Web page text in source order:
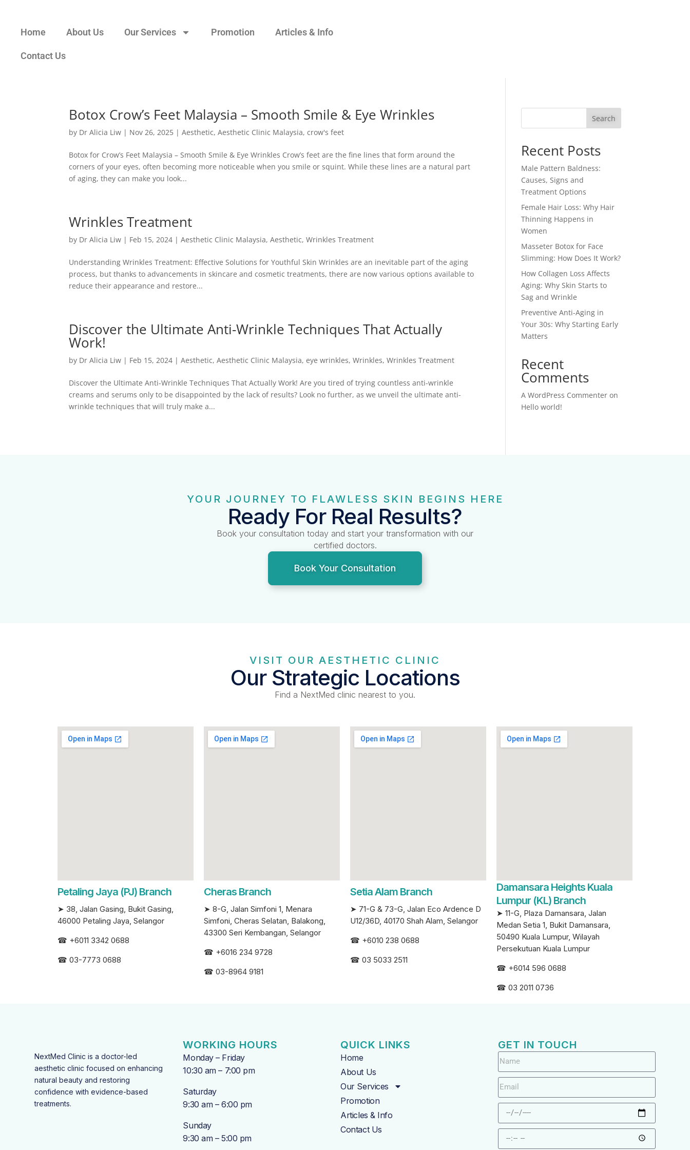
Home About Us Our Services Promotion Articles & Info
Contact Us
Botox Crow’s Feet Malaysia – Smooth Smile & Eye Wrinkles
by Dr Alicia Liw | Nov 26, 2025 |Aesthetic,Aesthetic Clinic Malaysia,crow's feet
Botox for Crow’s Feet Malaysia – Smooth Smile & Eye Wrinkles Crow’s feet are the fine lines that form around the
corners of your eyes, often becoming more noticeable when you smile or squint. While these lines are a natural part
of aging, they can make you look...
Wrinkles Treatment
by Dr Alicia Liw | Feb 15, 2024 |Aesthetic Clinic Malaysia,Aesthetic,Wrinkles Treatment
Understanding Wrinkles Treatment: Effective Solutions for Youthful Skin Wrinkles are an inevitable part of the aging
process, but thanks to advancements in skincare and cosmetic treatments, there are now various options available to
reduce their appearance and restore...
Discover the Ultimate Anti-Wrinkle Techniques That Actually
Work!
by Dr Alicia Liw | Feb 15, 2024 |Aesthetic,Aesthetic Clinic Malaysia,eye wrinkles,Wrinkles,Wrinkles Treatment
Discover the Ultimate Anti-Wrinkle Techniques That Actually Work! Are you tired of trying countless anti-wrinkle
creams and serums only to be disappointed by the lack of results? Look no further, as we unveil the ultimate anti-
wrinkle techniques that will truly make a...
Search
Recent Posts
Male Pattern Baldness:
Causes, Signs and
Treatment Options
Female Hair Loss: Why Hair
Thinning Happens in
Women
Masseter Botox for Face
Slimming: How Does It Work?
How Collagen Loss Affects
Aging: Why Skin Starts to
Sag and Wrinkle
Preventive Anti-Aging in
Your 30s: Why Starting Early
Matters
Recent
Comments
A WordPress Commenter on
Hello world!
YOUR JOURNEY TO FLAWLESS SKIN BEGINS HERE
Ready For Real Results?
Book your consultation today and start your transformation with our
certified doctors.
Book Your Consultation
VISIT OUR AESTHETIC CLINIC
Our Strategic Locations
Find a NextMed clinic nearest to you.
Petaling Jaya (PJ) Branch
➤ 38, Jalan Gasing, Bukit Gasing,
46000 Petaling Jaya, Selangor
☎ +6011 3342 0688
☎ 03-7773 0688
Cheras Branch
➤ 8-G, Jalan Simfoni 1, Menara
Simfoni, Cheras Selatan, Balakong,
43300 Seri Kembangan, Selangor
☎ +6016 234 9728
☎ 03-8964 9181
Setia Alam Branch
➤ 71-G & 73-G, Jalan Eco Ardence D
U12/36D, 40170 Shah Alam, Selangor
☎ +6010 238 0688
☎ 03 5033 2511
Damansara Heights Kuala
Lumpur (KL) Branch
➤ 11-G, Plaza Damansara, Jalan
Medan Setia 1, Bukit Damansara,
50490 Kuala Lumpur, Wilayah
Persekutuan Kuala Lumpur
☎ +6014 596 0688
☎ 03 2011 0736
NextMed Clinic is a doctor-led
aesthetic clinic focused on enhancing
natural beauty and restoring
confidence with evidence-based
treatments.
WORKING HOURS
Monday – Friday
10:30 am – 7:00 pm
Saturday
9:30 am – 6:00 pm
Sunday
9:30 am – 5:00 pm
QUICK LINKS
Home
About Us
Our Services
Promotion
Articles & Info
Contact Us
GET IN TOUCH